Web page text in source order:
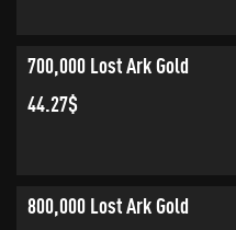
700,000 Lost Ark Gold
44.27$
800,000 Lost Ark Gold